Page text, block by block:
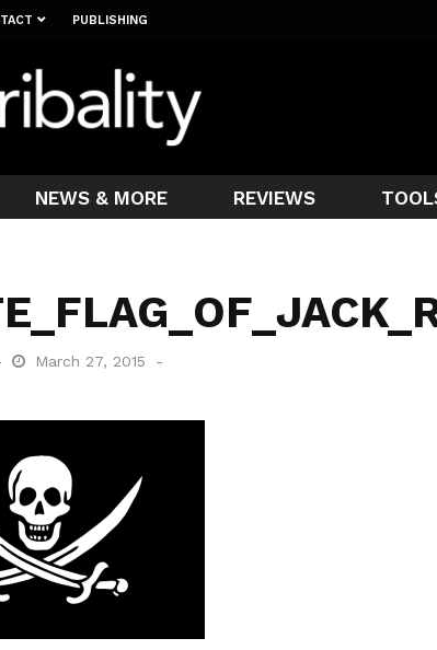
PUBLISHING
NEWS & MORE REVIEWS
March 27, 2015